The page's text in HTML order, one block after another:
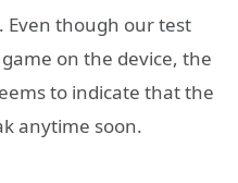
Even though our test
on the device, the
to indicate that the
anytime soon.